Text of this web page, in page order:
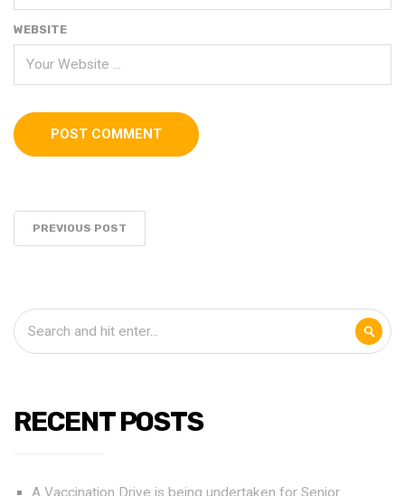
WEBSITE
PREVIOUS POST
RECENT POSTS
A Vaccination Drive is being undertaken for Senior